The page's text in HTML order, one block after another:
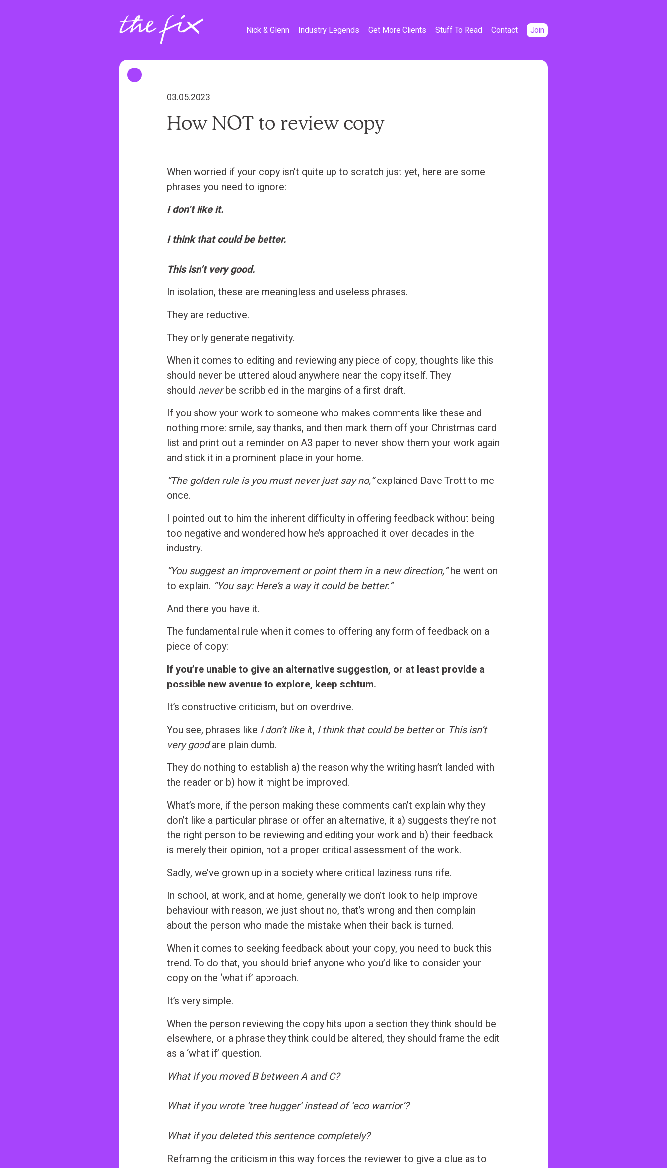
Nick & Glenn Industry Legends Get More Clients Stuff To Read Contact Join
03.05.2023
How NOT to review copy
When worried if your copy isn’t quite up to scratch just yet, here are some
phrases you need to ignore:
I don’t like it.
I think that could be better.
This isn’t very good.
In isolation, these are meaningless and useless phrases.
They are reductive.
They only generate negativity.
When it comes to editing and reviewing any piece of copy, thoughts like this
should never be uttered aloud anywhere near the copy itself. They
should neverbe scribbled in the margins of a first draft.
If you show your work to someone who makes comments like these and
nothing more: smile, say thanks, and then mark them off your Christmas card
list and print out a reminder on A3 paper to never show them your work again
and stick it in a prominent place in your home.
“The golden rule is you must never just say no,”explained Dave Trott to me
once.
I pointed out to him the inherent difficulty in offering feedback without being
too negative and wondered how he’s approached it over decades in the
industry.
“You suggest an improvement or point them in a new direction,”he went on
to explain. “You say: Here’s a way it could be better.”
And there you have it.
The fundamental rule when it comes to offering any form of feedback on a
piece of copy:
If you’re unable to give an alternative suggestion, or at least provide a
possible new avenue to explore, keep schtum.
It’s constructive criticism, but on overdrive.
You see, phrases like I don’t like it, I think that could be betteror This isn’t
very goodare plain dumb.
They do nothing to establish a) the reason why the writing hasn’t landed with
the reader or b) how it might be improved.
What’s more, if the person making these comments can’t explain why they
don’t like a particular phrase or offer an alternative, it a) suggests they’re not
the right person to be reviewing and editing your work and b) their feedback
is merely their opinion, not a proper critical assessment of the work.
Sadly, we’ve grown up in a society where critical laziness runs rife.
In school, at work, and at home, generally we don’t look to help improve
behaviour with reason, we just shout no, that’s wrong and then complain
about the person who made the mistake when their back is turned.
When it comes to seeking feedback about your copy, you need to buck this
trend. To do that, you should brief anyone who you’d like to consider your
copy on the ‘what if’ approach.
It’s very simple.
When the person reviewing the copy hits upon a section they think should be
elsewhere, or a phrase they think could be altered, they should frame the edit
as a ‘what if’ question.
What if you moved B between A and C?
What if you wrote ‘tree hugger’ instead of ‘eco warrior’?
What if you deleted this sentence completely?
Reframing the criticism in this way forces the reviewer to give a clue as to